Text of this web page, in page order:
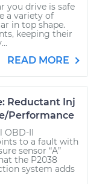
you drive is safe
a variety of
in top shape.
keeping their
READ MORE
Reductant Inj
Performance
OBD-II
to a fault with
sensor “A”
the P2038
system adds